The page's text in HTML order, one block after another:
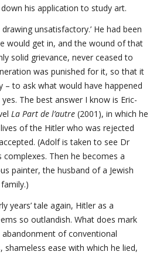
his application to study art.
unsatisfactory.’ He had been
would get in, and the wound of that
solid grievance, never ceased to
was punished for it, so that it
– to ask what would have happened
The best answer I know is Eric-
La Part de l’autre (2001), in which he
of the Hitler who was rejected
(Adolf is taken to see Dr
Then he becomes a
painter, the husband of a Jewish
years’ tale again, Hitler as a
so outlandish. What does mark
of conventional
ease with which he lied,